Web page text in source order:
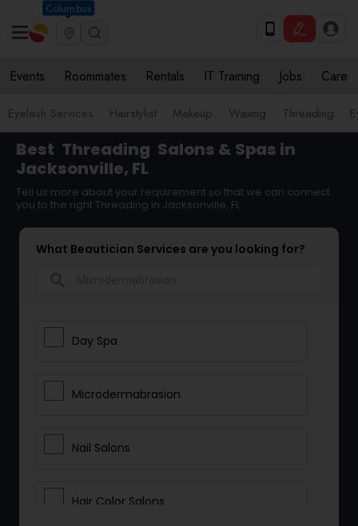
Columbus
Events Roommates Rentals IT Training Jobs Care
Eyelash Services Hairstylist Makeup Waxing Threading
Best Threading Salons & Spas in
Jacksonville, FL
Tell us more about your requirement so that we can connect
you to the right Threading in Jacksonville, FL
What Beautician Services are you looking for?
Day Spa
Microdermabrasion
Nail Salons
Hair Color Salons